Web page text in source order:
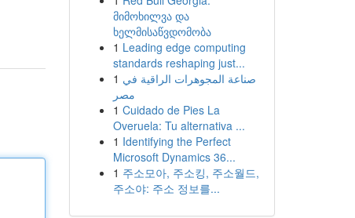
მიმოხილვა და
ხელმისაწვდომობა
1 Leading edge computing
standards reshaping just...
1 صناعة المجوهرات الراقية في
مصر
1 Cuidado de Pies La
Overuela: Tu alternativa ...
1 Identifying the Perfect
Microsoft Dynamics 36...
1 주소모아, 주소킹, 주소월드,
주소야: 주소 정보를...